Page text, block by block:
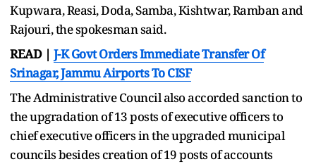
Kupwara, Reasi, Doda, Samba, Kishtwar, Ramban and
Rajouri, the spokesman said.
READ | J-K Govt Orders Immediate Transfer Of
Srinagar, Jammu Airports To CISF
The Administrative Council also accorded sanction to
the upgradation of 13 posts of executive officers to
chief executive officers in the upgraded municipal
councils besides creation of 19 posts of accounts